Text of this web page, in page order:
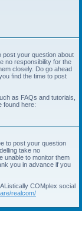
post your question about
no responsibility for the
closely. Do go ahead
find the time to post
as FAQs and tutorials,
found here:
to post your question
take no
unable to monitor them
you in advance if you
COMplex social
realcom/